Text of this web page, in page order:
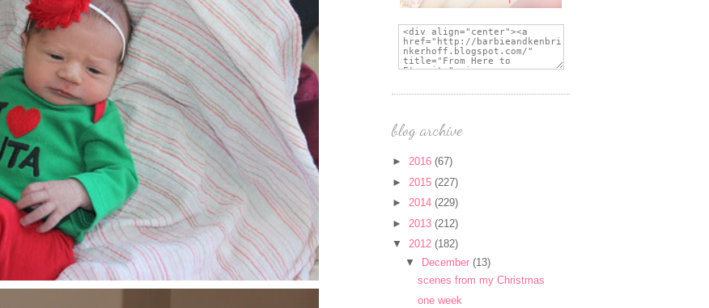
blog archive
► 2016 (67)
► 2015 (227)
► 2014 (229)
► 2013 (212)
▼ 2012 (182)
▼ December (13)
scenes from my Christmas
one week